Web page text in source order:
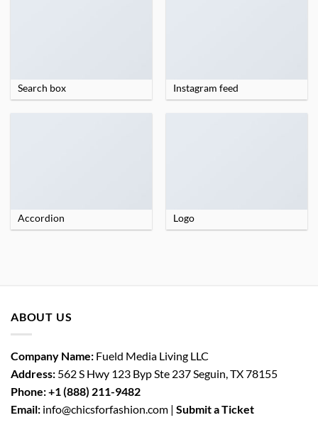
Search box Instagram feed
Accordion Logo
ABOUT US
Company Name: Fueld Media Living LLC
Address: 562 S Hwy 123 Byp Ste 237 Seguin, TX 78155
Phone:+1 (888) 211-9482
Email: info@chicsforfashion.com | Submit a Ticket